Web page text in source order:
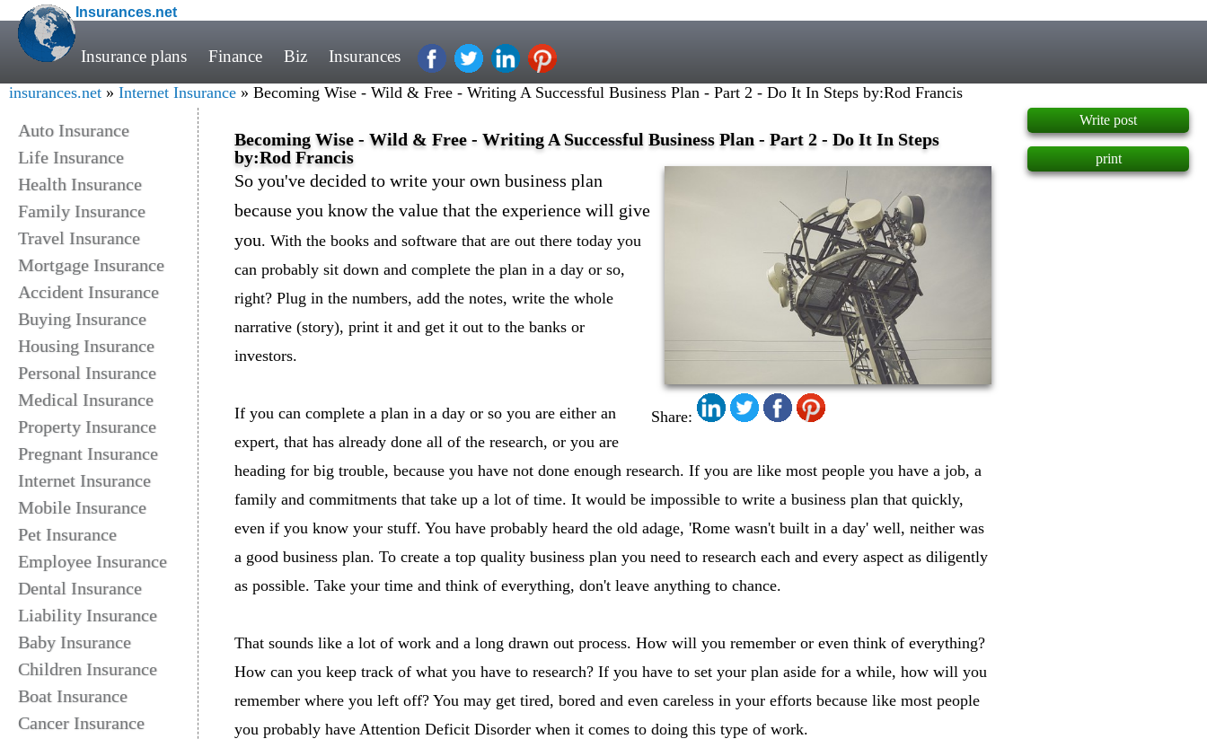
Insurances.net
Insurance plans Finance Biz Insurances
insurances.net » Internet Insurance » Becoming Wise - Wild & Free - Writing A Successful Business Plan - Part 2 - Do It In Steps by:Rod Francis
Auto Insurance
Life Insurance
Health Insurance
Family Insurance
Travel Insurance
Mortgage Insurance
Accident Insurance
Buying Insurance
Housing Insurance
Personal Insurance
Medical Insurance
Property Insurance
Pregnant Insurance
Internet Insurance
Mobile Insurance
Pet Insurance
Employee Insurance
Dental Insurance
Liability Insurance
Baby Insurance
Children Insurance
Boat Insurance
Cancer Insurance
Becoming Wise - Wild & Free - Writing A Successful Business Plan - Part 2 - Do It In Steps
by:Rod Francis
Share:
So you've decided to write your own business plan
because you know the value that the experience will give
you. With the books and software that are out there today you
can probably sit down and complete the plan in a day or so,
right? Plug in the numbers, add the notes, write the whole
narrative (story), print it and get it out to the banks or
investors.
If you can complete a plan in a day or so you are either an
expert, that has already done all of the research, or you are
heading for big trouble, because you have not done enough research. If you are like most people you have a job, a
family and commitments that take up a lot of time. It would be impossible to write a business plan that quickly,
even if you know your stuff. You have probably heard the old adage, 'Rome wasn't built in a day' well, neither was
a good business plan. To create a top quality business plan you need to research each and every aspect as diligently
as possible. Take your time and think of everything, don't leave anything to chance.
That sounds like a lot of work and a long drawn out process. How will you remember or even think of everything?
How can you keep track of what you have to research? If you have to set your plan aside for a while, how will you
remember where you left off? You may get tired, bored and even careless in your efforts because like most people
you probably have Attention Deficit Disorder when it comes to doing this type of work.
Write post
print